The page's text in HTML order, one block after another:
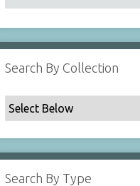
Search By Collection
Search By Type